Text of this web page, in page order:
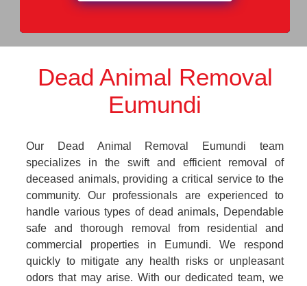
Dead Animal Removal
Eumundi
Our Dead Animal Removal Eumundi team
specializes in the swift and efficient removal of
deceased animals, providing a critical service to the
community. Our professionals are experienced to
handle various types of dead animals, Dependable
safe and thorough removal from residential and
commercial properties in Eumundi. We respond
quickly to mitigate any health risks or unpleasant
odors that may arise. With our dedicated team, we